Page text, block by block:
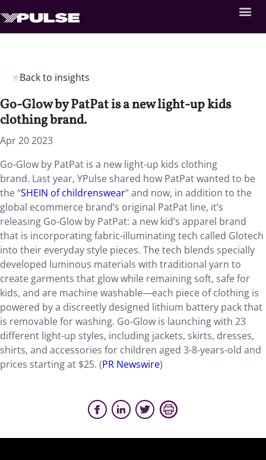
Back to insights
Go-Glow by PatPat is a new light-up kids
clothing brand.
Apr 20 2023
Go-Glow by PatPat is a new light-up kids clothing
brand. Last year, YPulse shared how PatPat wanted to be
the “SHEIN of childrenswear” and now, in addition to the
global ecommerce brand’s original PatPat line, it’s
releasing Go-Glow by PatPat: a new kid’s apparel brand
that is incorporating fabric-illuminating tech called Glotech
into their everyday style pieces. The tech blends specially
developed luminous materials with traditional yarn to
create garments that glow while remaining soft, safe for
kids, and are machine washable—each piece of clothing is
powered by a discreetly designed lithium battery pack that
is removable for washing. Go-Glow is launching with 23
different light-up styles, including jackets, skirts, dresses,
shirts, and accessories for children aged 3-8-years-old and
prices starting at $25. (PR Newswire)